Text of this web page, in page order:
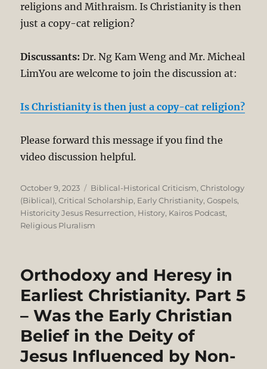
religions and Mithraism. Is Christianity is then
just a copy-cat religion?
Discussants: Dr. Ng Kam Weng and Mr. Micheal
LimYou are welcome to join the discussion at:
Is Christianity is then just a copy-cat religion?
Please forward this message if you find the
video discussion helpful.
Posted
on
October 9, 2023 Categories
Biblical-Historical Criticism,Christology
(Biblical),Critical Scholarship, Early Christianity,Gospels,
Historicity Jesus Resurrection, History, Kairos Podcast,
Religious Pluralism
Orthodoxy and Heresy in
Earliest Christianity. Part 5
– Was the Early Christian
Belief in the Deity of
Jesus Influenced by Non-